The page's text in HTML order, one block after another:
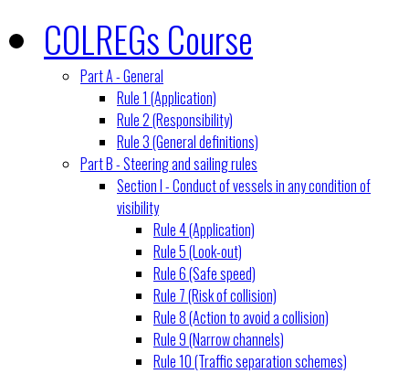
COLREGs Course
Part A - General
Rule 1 (Application)
Rule 2 (Responsibility)
Rule 3 (General definitions)
Part B - Steering and sailing rules
Section I - Conduct of vessels in any condition of
visibility
Rule 4 (Application)
Rule 5 (Look-out)
Rule 6 (Safe speed)
Rule 7 (Risk of collision)
Rule 8 (Action to avoid a collision)
Rule 9 (Narrow channels)
Rule 10 (Traffic separation schemes)